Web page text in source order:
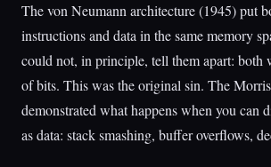
The von Neumann architecture (1945) put
instructions and data in the same memory
could not, in principle, tell them apart: both
of bits. This was the original sin. The
demonstrated what happens when you can
as data: stack smashing, buffer overflows,